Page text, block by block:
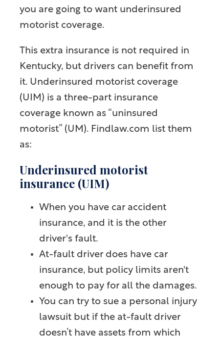
you are going to want underinsured
motorist coverage.
This extra insurance is not required in
Kentucky, but drivers can benefit from
it. Underinsured motorist coverage
(UIM) is a three-part insurance
coverage known as “uninsured
motorist” (UM). Findlaw.com list them
as:
Underinsured motorist
insurance (UIM)
When you have car accident
insurance, and it is the other
driver's fault.
At-fault driver does have car
insurance, but policy limits aren't
enough to pay for all the damages.
You can try to sue a personal injury
lawsuit but if the at-fault driver
doesn’t have assets from which